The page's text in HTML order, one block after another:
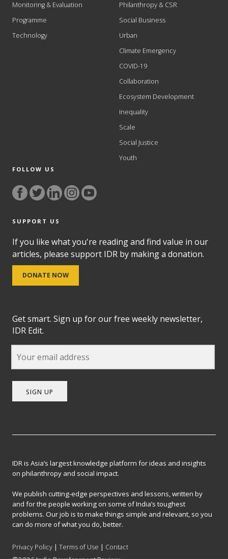
Monitoring & Evaluation
Programme
Technology
Philanthropy & CSR
Social Business
Urban
Climate Emergency
COVID-19
Collaboration
Ecosystem Development
Inequality
Scale
Social Justice
Youth
FOLLOW US
SUPPORT US
If you like what you're reading and find value in our
articles, please support IDR by making a donation.
DONATE NOW
Get smart. Sign up for our free weekly newsletter,
IDR Edit.
SIGN UP
IDR is Asia’s largest knowledge platform for ideas and insights
on philanthropy and social impact.
We publish cutting-edge perspectives and lessons, written by
and for the people working on some of India’s toughest
problems. Our job is to make things simple and relevant, so you
can do more of what you do, better.
Privacy Policy |Terms of Use Contact